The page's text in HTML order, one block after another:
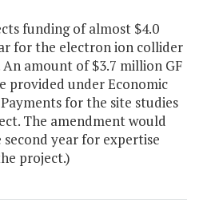
funding of almost $4.0
for the electron ion collider
amount of $3.7 million GF
provided under Economic
for the site studies
The amendment would
second year for expertise
project.)